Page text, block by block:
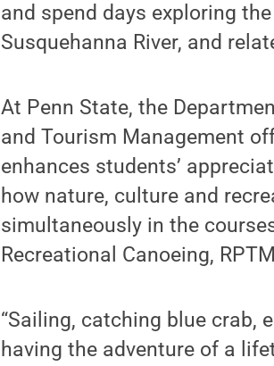
and spend days exploring
Susquehanna River, and
At Penn State, the
and Tourism Management
enhances students’
how nature, culture and
simultaneously in the
Recreational Canoeing,
“Sailing, catching blue crab,
having the adventure of a